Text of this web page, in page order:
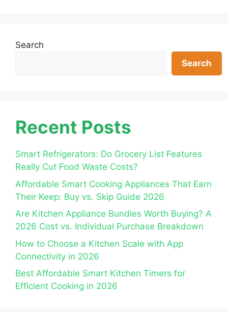
Search
Search
Recent Posts
Smart Refrigerators: Do Grocery List Features
Really Cut Food Waste Costs?
Affordable Smart Cooking Appliances That Earn
Their Keep: Buy vs. Skip Guide 2026
Are Kitchen Appliance Bundles Worth Buying? A
2026 Cost vs. Individual Purchase Breakdown
How to Choose a Kitchen Scale with App
Connectivity in 2026
Best Affordable Smart Kitchen Timers for
Efficient Cooking in 2026